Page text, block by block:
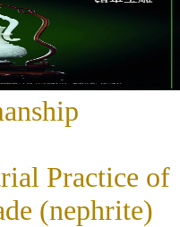
Practice of
(nephrite)